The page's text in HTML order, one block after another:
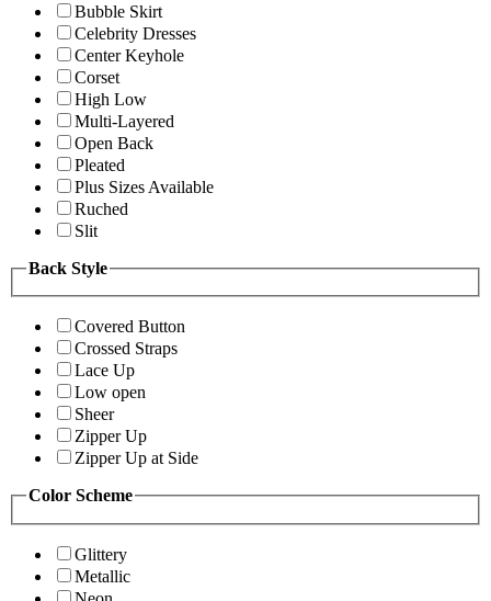
Bubble Skirt
Celebrity Dresses
Center Keyhole
Corset
High Low
Multi-Layered
Open Back
Pleated
Plus Sizes Available
Ruched
Slit
Back Style
Covered Button
Crossed Straps
Lace Up
Low open
Sheer
Zipper Up
Zipper Up at Side
Color Scheme
Glittery
Metallic